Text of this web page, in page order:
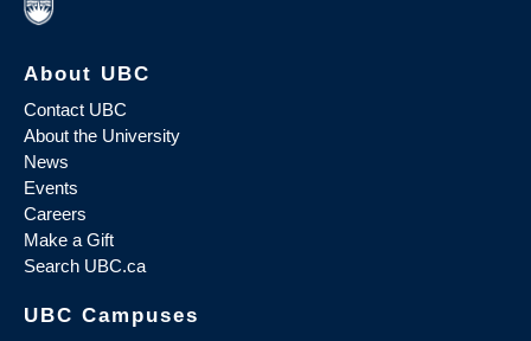
About UBC
Contact UBC
About the University
News
Events
Careers
Make a Gift
Search UBC.ca
UBC Campuses